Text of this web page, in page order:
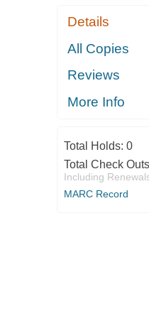
Details
All Copies
Reviews
More Info
Total Holds: 0
Total Check
Including
MARC Record